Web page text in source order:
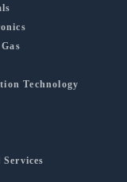
Technology